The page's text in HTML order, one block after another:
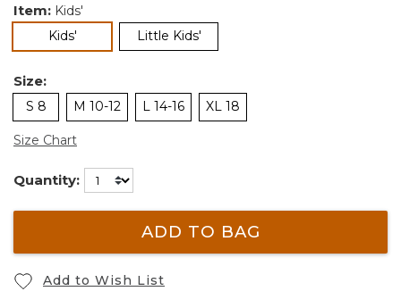
Item: Kids'
Kids'selected Little Kids'
Size:
S 8 M 10-12 L 14-16 XL 18
Size Chart
Quantity:
ADD TO BAG
Add to Wish List